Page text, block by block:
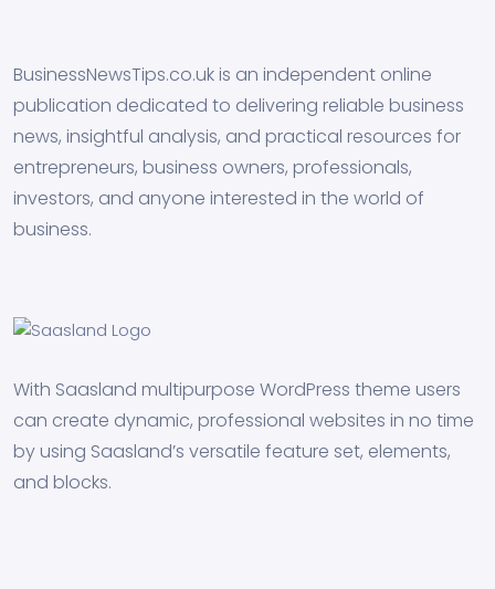
BusinessNewsTips.co.uk is an independent online
publication dedicated to delivering reliable business
news, insightful analysis, and practical resources for
entrepreneurs, business owners, professionals,
investors, and anyone interested in the world of
business.
With Saasland multipurpose WordPress theme users
can create dynamic, professional websites in no time
by using Saasland’s versatile feature set, elements,
and blocks.